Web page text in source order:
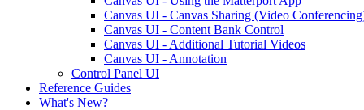
Canvas UI - Canvas Sharing (Video
Canvas UI - Content Bank Control
Canvas UI - Additional Tutorial Videos
Canvas UI - Annotation
Control Panel UI
Reference Guides
What's New?